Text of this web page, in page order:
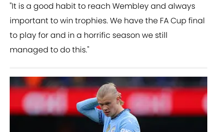
"It is a good habit to reach Wembley and always
important to win trophies. We have the FA Cup final
to play for and in a horrific season we still
managed to do this."